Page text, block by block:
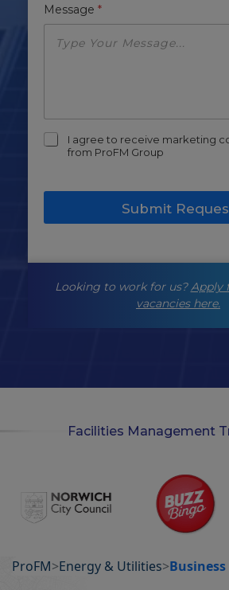
Message *
m
i
I agree to receive marketing
from ProFM Group
Submit
Looking to work for us?Apply
vacancies here.
Facilities Management
ProFM>Energy & Utilities>